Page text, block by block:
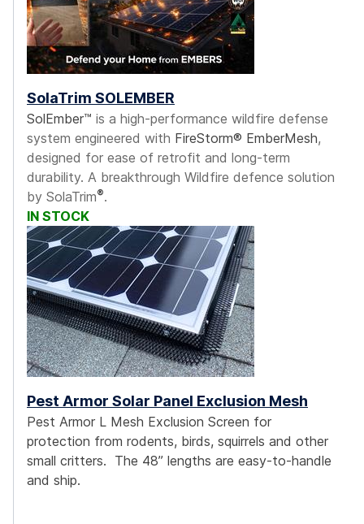
SolaTrim SOLEMBER
SolEmber™ is a high-performance wildfire defense
system engineered with FireStorm® EmberMesh,
designed for ease of retrofit and long-term
durability. A breakthrough Wildfire defence solution
by SolaTrim®.
IN STOCK
Pest Armor Solar Panel Exclusion Mesh
Pest Armor L Mesh Exclusion Screen for
protection from rodents, birds, squirrels and other
small critters. The 48” lengths are easy-to-handle
and ship.